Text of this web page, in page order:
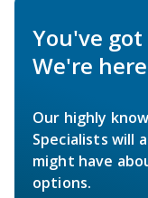
You've
We're
Our highly
Specialists will
might have
options.